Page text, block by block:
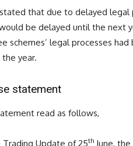
that due to delayed
be delayed until the next
schemes’ legal processes
year.
statement
read as follows,
Trading Update of 25th June,